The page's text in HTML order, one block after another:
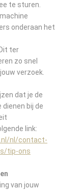
te sturen.
onderaan het
ter
zo snel
verzoek.
dat je de
bij de
link:
nl/contact-
tip-ons
van jouw